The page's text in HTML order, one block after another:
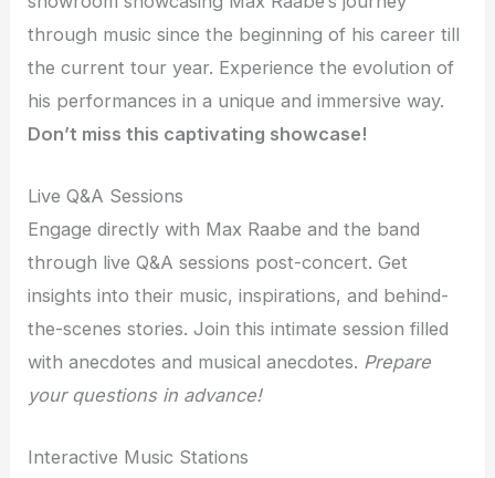
through music since the beginning of his career till
the current tour year. Experience the evolution of
his performances in a unique and immersive way.
Don’t miss this captivating showcase!
Live Q&A Sessions
Engage directly with Max Raabe and the band
through live Q&A sessions post-concert. Get
insights into their music, inspirations, and behind-
the-scenes stories. Join this intimate session filled
with anecdotes and musical anecdotes. Prepare
your questions in advance!
Interactive Music Stations